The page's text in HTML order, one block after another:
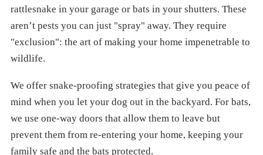
rattlesnake in your garage or bats in your shutters. These
aren’t pests you can just "spray" away. They require
"exclusion": the art of making your home impenetrable to
wildlife.
We offer snake-proofing strategies that give you peace of
mind when you let your dog out in the backyard. For bats,
we use one-way doors that allow them to leave but
prevent them from re-entering your home, keeping your
family safe and the bats protected.